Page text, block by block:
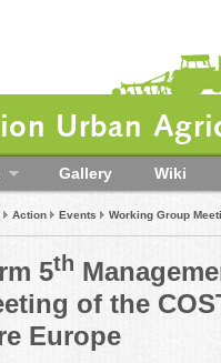
Urban
Gallery Wiki
Action Events Working Group
5th
of the
Europe